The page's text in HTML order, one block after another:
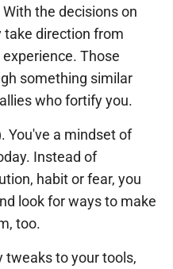
the decisions on
take direction from
Those
something similar
who fortify you.
You've a mindset of
Instead of
habit or fear, you
look for ways to make
too.
tweaks to your tools,